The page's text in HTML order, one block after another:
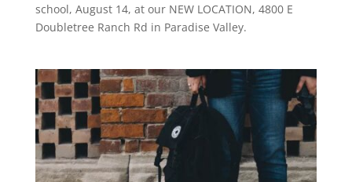
school, August 14, at our NEW LOCATION, 4800 E
Doubletree Ranch Rd in Paradise Valley.